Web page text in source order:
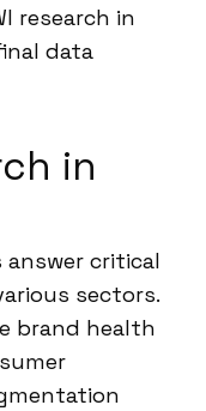
research in
data
in
answer critical
sectors.
brand health